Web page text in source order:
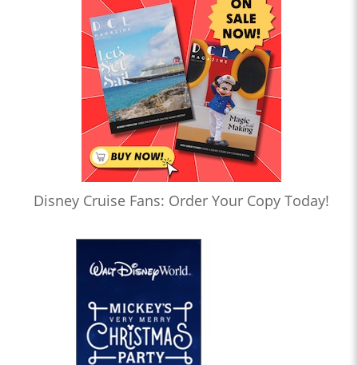
Disney Cruise Fans: Order Your Copy Today!